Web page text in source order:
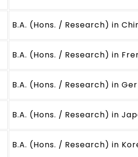
B.A. (Hons. / Research) in
B.A. (Hons. / Research) in
B.A. (Hons. / Research) in
B.A. (Hons. / Research) in
B.A. (Hons. / Research) in